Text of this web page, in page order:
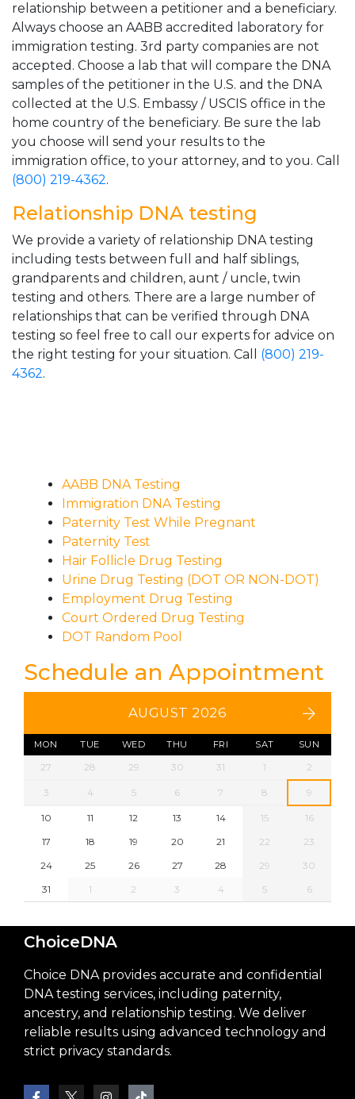
relationship between a petitioner and a beneficiary.
Always choose an AABB accredited laboratory for
immigration testing. 3rd party companies are not
accepted. Choose a lab that will compare the DNA
samples of the petitioner in the U.S. and the DNA
collected at the U.S. Embassy / USCIS office in the
home country of the beneficiary. Be sure the lab
you choose will send your results to the
immigration office, to your attorney, and to you. Call
(800) 219-4362.
Relationship DNA testing
We provide a variety of relationship DNA testing
including tests between full and half siblings,
grandparents and children, aunt / uncle, twin
testing and others. There are a large number of
relationships that can be verified through DNA
testing so feel free to call our experts for advice on
the right testing for your situation. Call (800) 219-
4362.
AABB DNA Testing
Immigration DNA Testing
Paternity Test While Pregnant
Paternity Test
Hair Follicle Drug Testing
Urine Drug Testing (DOT OR NON-DOT)
Employment Drug Testing
Court Ordered Drug Testing
DOT Random Pool
Schedule an Appointment
AUGUST 2026
MON TUE WED THU FRI SAT SUN
27 28 29 30 31 1 2
3 4 5 6 7 8 9
10 11 12 13 14 15
16
17
18 19 20 21 22
23
24
25 26 27 28 29
30
31
1 2 3 4 5 6
ChoiceDNA
Choice DNA provides accurate and confidential
DNA testing services, including paternity,
ancestry, and relationship testing. We deliver
reliable results using advanced technology and
strict privacy standards.